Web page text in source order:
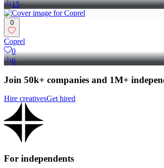
15
0
Coprel
0
6
Join 50k+ companies and 1M+
Hire creativesGet hired
For independents